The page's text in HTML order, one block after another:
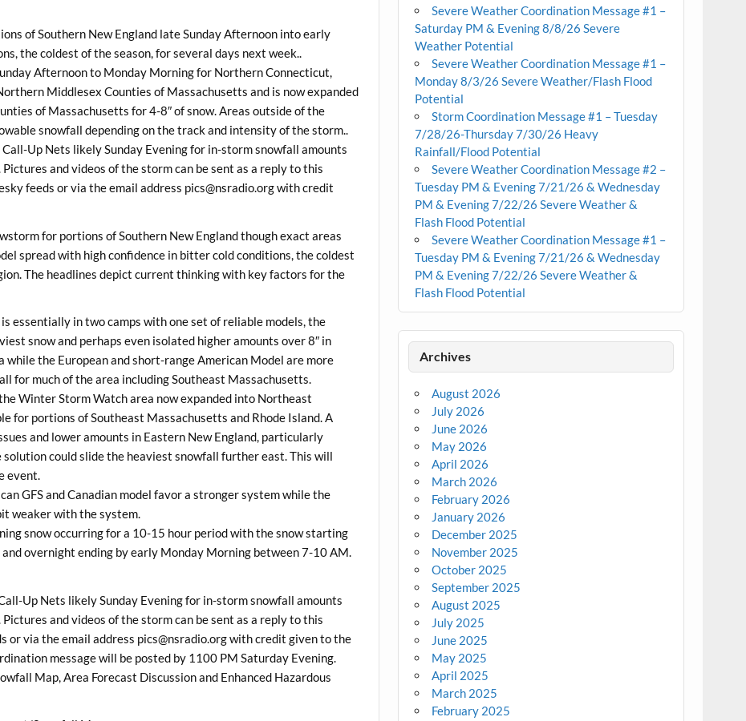
of Southern New England late Sunday Afternoon into early
the coldest of the season, for several days next week..
Afternoon to Monday Morning for Northern Connecticut,
Middlesex Counties of Massachusetts and is now expanded
of Massachusetts for 4-8″ of snow. Areas outside of the
snowfall depending on the track and intensity of the storm..
Up Nets likely Sunday Evening for in-storm snowfall amounts
and videos of the storm can be sent as a reply to this
feeds or via the email address pics@nsradio.org with credit
for portions of Southern New England though exact areas
spread with high confidence in bitter cold conditions, the coldest
The headlines depict current thinking with key factors for the
essentially in two camps with one set of reliable models, the
snow and perhaps even isolated higher amounts over 8″ in
the European and short-range American Model are more
for much of the area including Southeast Massachusetts.
Winter Storm Watch area now expanded into Northeast
for portions of Southeast Massachusetts and Rhode Island. A
and lower amounts in Eastern New England, particularly
could slide the heaviest snowfall further east. This will
event.
GFS and Canadian model favor a stronger system while the
weaker with the system.
snow occurring for a 10-15 hour period with the snow starting
overnight ending by early Monday Morning between 7-10 AM.
Up Nets likely Sunday Evening for in-storm snowfall amounts
and videos of the storm can be sent as a reply to this
or via the email address pics@nsradio.org with credit given to the
message will be posted by 1100 PM Saturday Evening.
Map, Area Forecast Discussion and Enhanced Hazardous
Severe Weather Coordination Message #1 –
Saturday PM & Evening 8/8/26 Severe
Weather Potential
Severe Weather Coordination Message #1 –
Monday 8/3/26 Severe Weather/Flash Flood
Potential
Storm Coordination Message #1 – Tuesday
7/28/26-Thursday 7/30/26 Heavy
Rainfall/Flood Potential
Severe Weather Coordination Message #2 –
Tuesday PM & Evening 7/21/26 & Wednesday
PM & Evening 7/22/26 Severe Weather &
Flash Flood Potential
Severe Weather Coordination Message #1 –
Tuesday PM & Evening 7/21/26 & Wednesday
PM & Evening 7/22/26 Severe Weather &
Flash Flood Potential
Archives
August 2026
July 2026
June 2026
May 2026
April 2026
March 2026
February 2026
January 2026
December 2025
November 2025
October 2025
September 2025
August 2025
July 2025
June 2025
May 2025
April 2025
March 2025
February 2025